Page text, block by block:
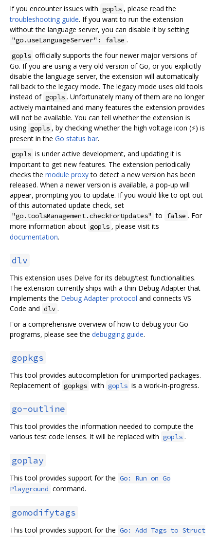
If you encounter issues with gopls , please read the
troubleshooting guide. If you want to run the extension
without the language server, you can disable it by setting
"go.useLanguageServer": false .
gopls officially supports the four newer major versions of
Go. If you are using a very old version of Go, or you explicitly
disable the language server, the extension will automatically
fall back to the legacy mode. The legacy mode uses old tools
instead of gopls . Unfortunately many of them are no longer
actively maintained and many features the extension provides
will not be available. You can tell whether the extension is
using gopls , by checking whether the high voltage icon (⚡) is
present in the Go status bar.
gopls is under active development, and updating it is
important to get new features. The extension periodically
checks the module proxyto detect a new version has been
released. When a newer version is available, a pop-up will
appear, prompting you to update. If you would like to opt out
of this automated update check, set
"go.toolsManagement.checkForUpdates" to false . For
more information about gopls , please visit its
documentation.
dlv
This extension uses Delve for its debug/test functionalities.
The extension currently ships with a thin Debug Adapter that
implements the Debug Adapter protocol and connects VS
Code and dlv .
For a comprehensive overview of how to debug your Go
programs, please see the debugging guide.
gopkgs
This tool provides autocompletion for unimported packages.
Replacement of gopkgs with gopls is a work-in-progress.
go-outline
This tool provides the information needed to compute the
various test code lenses. It will be replaced with gopls .
goplay
This tool provides support for the Go: Run on Go
Playground command.
gomodifytags
This tool provides support for the Go: Add Tags to Struct